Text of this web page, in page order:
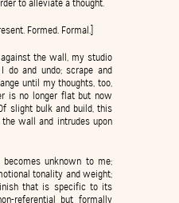
to alleviate a thought.
Formed. Formal.]
the wall, my studio
do and undo; scrape and
until my thoughts, too,
is no longer flat but now
slight bulk and build, this
wall and intrudes upon
unknown to me;
tonality and weight;
that is specific to its
referential but formally